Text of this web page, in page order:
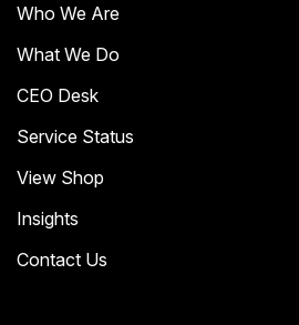
Who We Are
What We Do
CEO Desk
Service Status
View Shop
Insights
Contact Us